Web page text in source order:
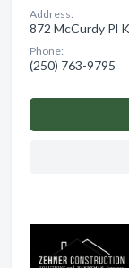
Address:
872 McCurdy Pl
Phone:
(250) 763-9795